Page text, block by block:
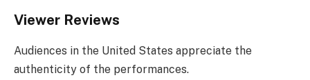
Viewer Reviews
Audiences in the United States appreciate the
authenticity of the performances.